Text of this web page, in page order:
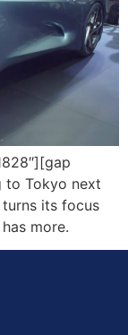
to Tokyo next
turns its focus
more.